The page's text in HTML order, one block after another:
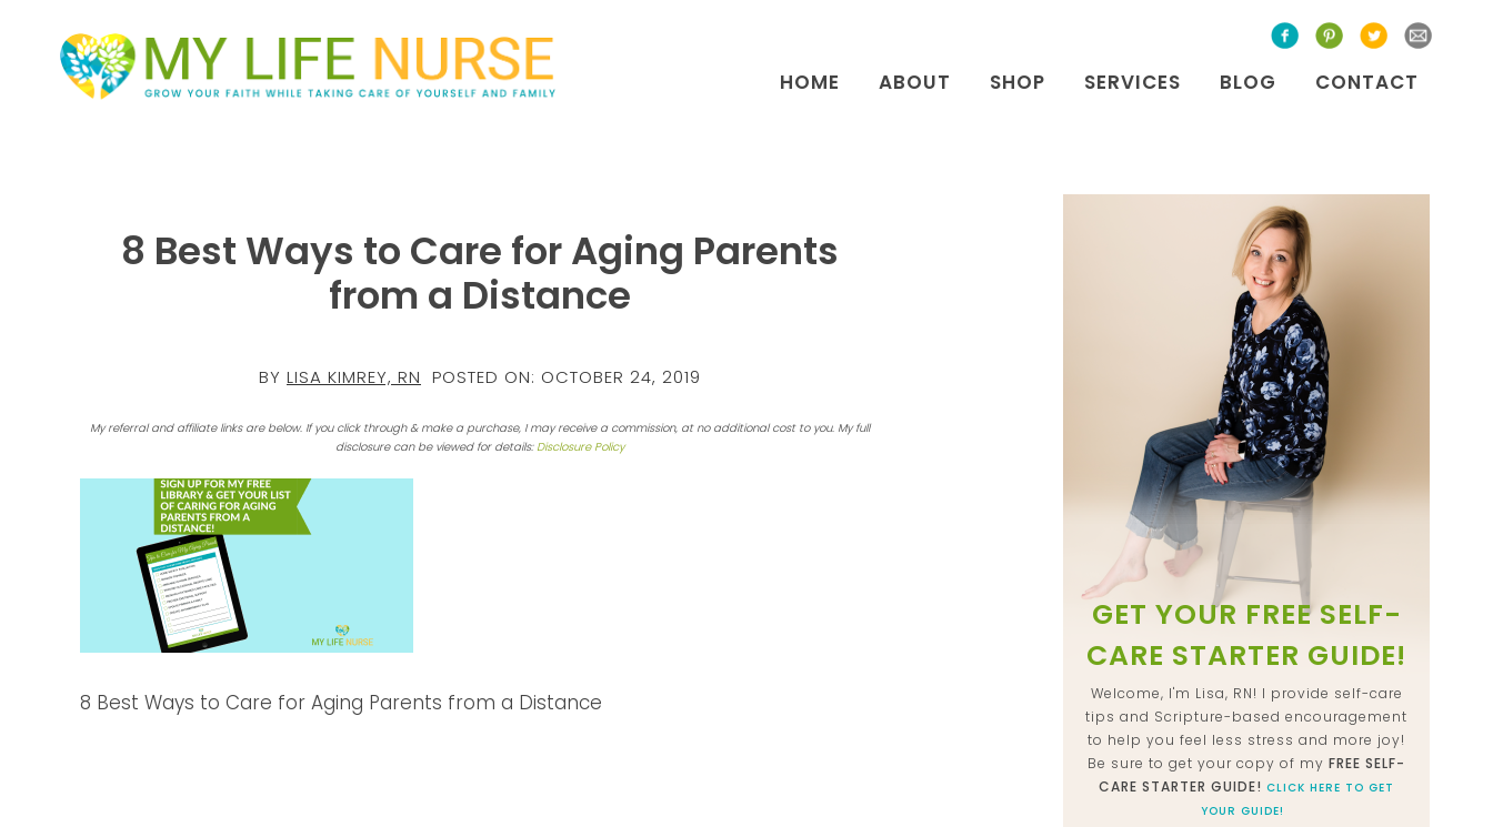
HOME ABOUT SHOP SERVICES BLOG CONTACT
8 Best Ways to Care for Aging Parents
from a Distance
BY LISA KIMREY, RN POSTED ON: OCTOBER 24, 2019
My referral and affiliate links are below. If you click through & make a purchase, I may receive a commission, at no additional cost to you. My full
disclosure can be viewed for details: Disclosure Policy
8 Best Ways to Care for Aging Parents from a Distance
GET YOUR FREE SELF-
CARE STARTER GUIDE!
Welcome, I'm Lisa, RN! I provide self-care
tips and Scripture-based encouragement
to help you feel less stress and more joy!
Be sure to get your copy of my FREE SELF-
CARE STARTER GUIDE! CLICK HERE TO GET
YOUR GUIDE!